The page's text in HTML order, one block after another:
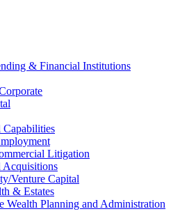
& Financial Institutions
Capabilities
Litigation
Acquisitions
Venture Capital
& Estates
Wealth Planning and Administration